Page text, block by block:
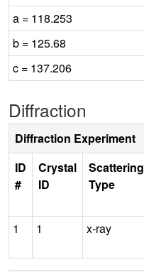
a = 118.253
b = 125.68
c = 137.206
Diffraction
Diffraction Experiment
ID
#
Crystal
ID
Scattering
Type
1 1 x-ray